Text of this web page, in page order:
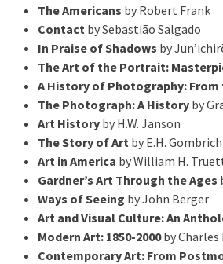
The Americans by Robert Frank
Contact by Sebastião Salgado
In Praise of Shadows by
The Art of the Portrait:
A History of Photography:
The Photograph: A History by
Art History by H.W. Janson
The Story of Art by E.H. Gombrich
Art in America by William H.
Gardner’s Art Through the Ages
Ways of Seeing by John Berger
Art and Visual Culture: An
Modern Art: 1850-2000by Charles
Contemporary Art: From